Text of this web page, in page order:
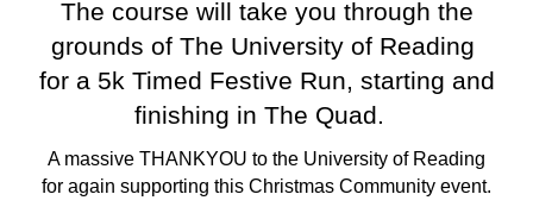
The course will take you through the
grounds of The University of Reading
for a 5k Timed Festive Run, starting and
finishing in The Quad.
A massive THANKYOU to the University of Reading
for again supporting this Christmas Community event.